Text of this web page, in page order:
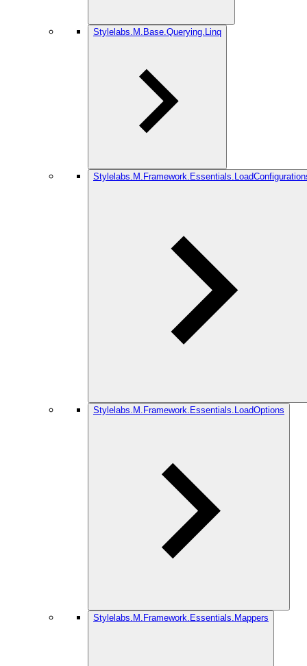
Stylelabs.M.Base.Querying.Linq
Stylelabs.M.Framework.Essentials.LoadOptions
Stylelabs.M.Framework.Essentials.Mappers